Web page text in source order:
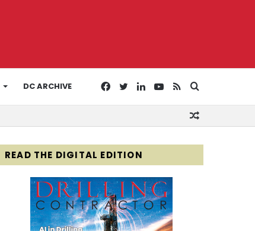
DC ARCHIVE
for
RSS
YouTube
LinkedIn
Twitter
Facebook
READ THE DIGITAL EDITION